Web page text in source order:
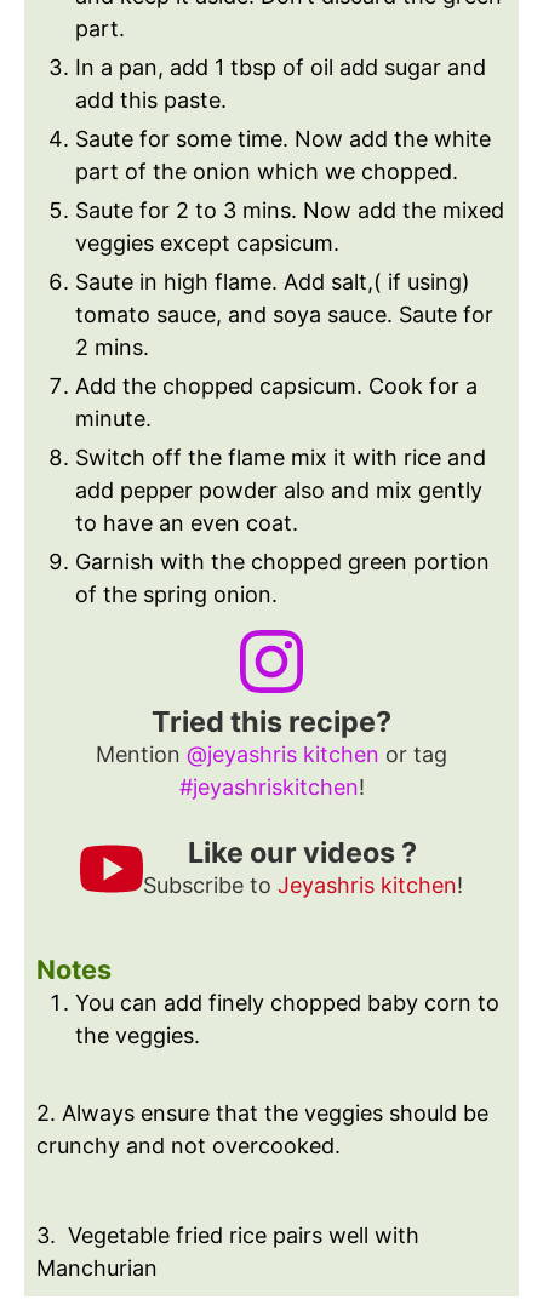
part.
In a pan, add 1 tbsp of oil add sugar and
add this paste.
Saute for some time. Now add the white
part of the onion which we chopped.
Saute for 2 to 3 mins. Now add the mixed
veggies except capsicum.
Saute in high flame. Add salt,( if using)
tomato sauce, and soya sauce. Saute for
2 mins.
Add the chopped capsicum. Cook for a
minute.
Switch off the flame mix it with rice and
add pepper powder also and mix gently
to have an even coat.
Garnish with the chopped green portion
of the spring onion.
Tried this recipe?
Mention @jeyashris kitchen or tag
#jeyashriskitchen!
Like our videos ?
Subscribe to Jeyashris kitchen!
Notes
You can add finely chopped baby corn to
the veggies.
2. Always ensure that the veggies should be
crunchy and not overcooked.
3. Vegetable fried rice pairs well with
Manchurian